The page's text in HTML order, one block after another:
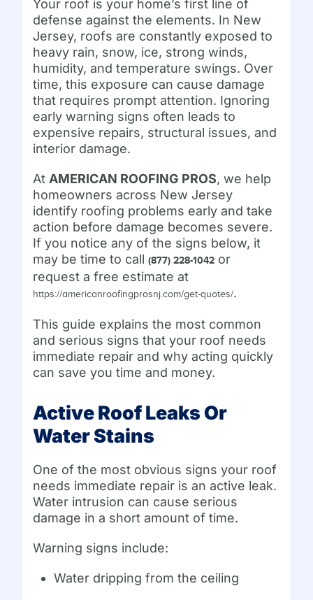
Your roof is your home’s first line of
defense against the elements. In New
Jersey, roofs are constantly exposed to
heavy rain, snow, ice, strong winds,
humidity, and temperature swings. Over
time, this exposure can cause damage
that requires prompt attention. Ignoring
early warning signs often leads to
expensive repairs, structural issues, and
interior damage.
At AMERICAN ROOFING PROS, we help
homeowners across New Jersey
identify roofing problems early and take
action before damage becomes severe.
If you notice any of the signs below, it
may be time to call(877) 228-1042 or
request a free estimate at
https://americanroofingprosnj.com/get-quotes/.
This guide explains the most common
and serious signs that your roof needs
immediate repair and why acting quickly
can save you time and money.
Active Roof Leaks Or
Water Stains
One of the most obvious signs your roof
needs immediate repair is an active leak.
Water intrusion can cause serious
damage in a short amount of time.
Warning signs include:
Water dripping from the ceiling